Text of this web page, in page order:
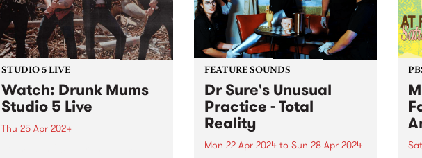
STUDIO 5 LIVE
Watch: Drunk Mums
Studio 5 Live
Thu 25 Apr 2024
FEATURE SOUNDS
Dr Sure's Unusual
Practice - Total
Reality
Mon 22 Apr 2024 to Sun 28 Apr 2024